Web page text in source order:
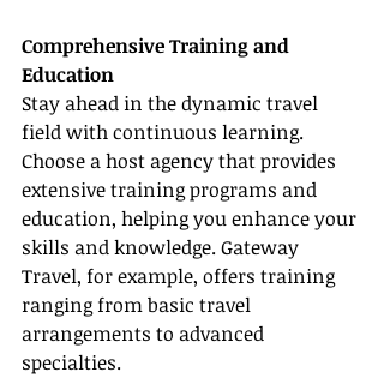
Comprehensive Training and
Education
Stay ahead in the dynamic travel
field with continuous learning.
Choose a host agency that provides
extensive training programs and
education, helping you enhance your
skills and knowledge. Gateway
Travel, for example, offers training
ranging from basic travel
arrangements to advanced
specialties.